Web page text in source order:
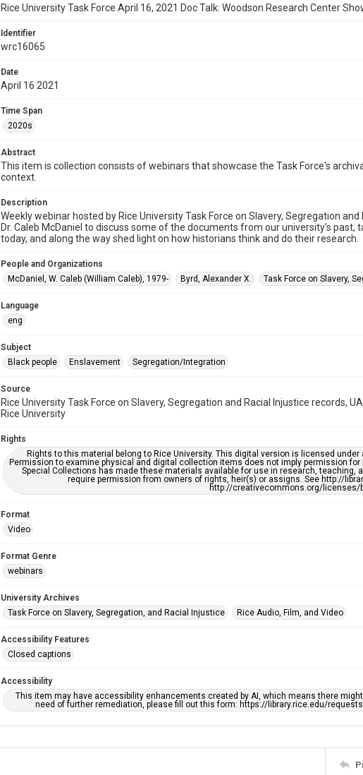
Rice University Task Force April 16, 2021 Doc Talk: Woodson Research Center
Identifier
wrc16065
Date
April 16 2021
Time Span
2020s
Abstract
This item is collection consists of webinars that showcase the Task Force's
context.
Description
Weekly webinar hosted by Rice University Task Force on Slavery, Segregation
Dr. Caleb McDaniel to discuss some of the documents from our university's
today, and along the way shed light on how historians think and do their research.
People and Organizations
McDaniel, W. Caleb (William Caleb), 1979-
Byrd, Alexander X. Task Force on Slavery,
Language
eng
Subject
Black people
Enslavement Segregation/Integration
Source
Rice University Task Force on Slavery, Segregation and Racial Injustice records,
Rice University
Rights
Rights to this material belong to Rice University. This digital version is licensed
Permission to examine physical and digital collection items does not imply permission
Special Collections has made these materials available for use in research, teaching,
require permission from owners of rights, heir(s) or assigns. See http://
http://creativecommons.org/licenses/
Format
Video
Format Genre
webinars
University Archives
Task Force on Slavery, Segregation, and Racial Injustice
Rice Audio, Film, and Video
Accessibility Features
Closed captions
Accessibility
This item may have accessibility enhancements created by AI, which means there
need of further remediation, please fill out this form: https://library.rice.edu/